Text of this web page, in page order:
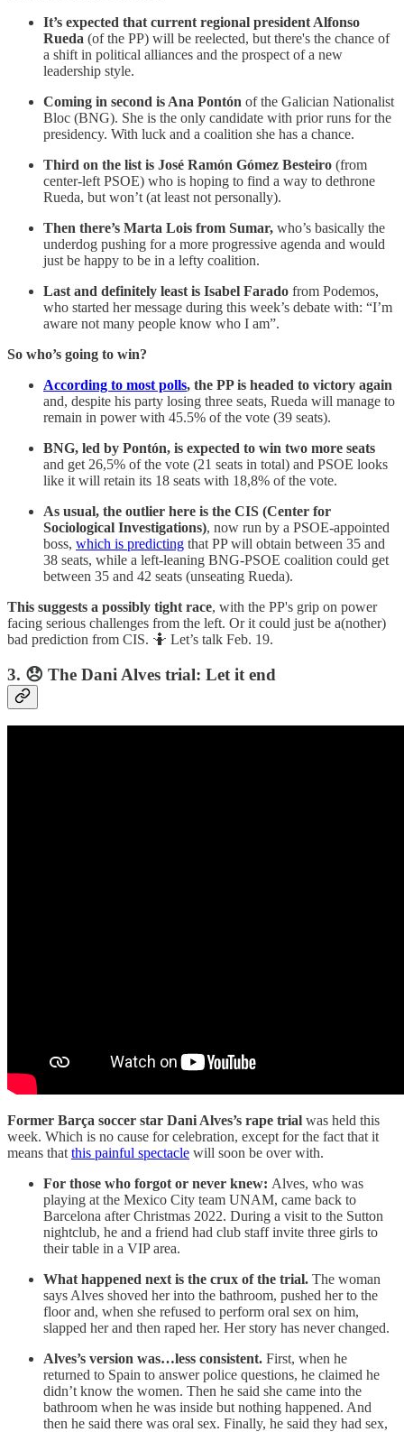
It’s expected that current regional president Alfonso
Rueda (of the PP) will be reelected, but there's the chance of
a shift in political alliances and the prospect of a new
leadership style.
Coming in second is Ana Pontón of the Galician Nationalist
Bloc (BNG). She is the only candidate with prior runs for the
presidency. With luck and a coalition she has a chance.
Third on the list is José Ramón Gómez Besteiro (from
center-left PSOE) who is hoping to find a way to dethrone
Rueda, but won’t (at least not personally).
Then there’s Marta Lois from Sumar, who’s basically the
underdog pushing for a more progressive agenda and would
just be happy to be in a lefty coalition.
Last and definitely least is Isabel Farado from Podemos,
who started her message during this week’s debate with: “I’m
aware not many people know who I am”.
So who’s going to win?
According to most polls, the PP is headed to victory again
and, despite his party losing three seats, Rueda will manage to
remain in power with 45.5% of the vote (39 seats).
BNG, led by Pontón, is expected to win two more seats
and get 26,5% of the vote (21 seats in total) and PSOE looks
like it will retain its 18 seats with 18,8% of the vote.
As usual, the outlier here is the CIS (Center for
Sociological Investigations), now run by a PSOE-appointed
boss, which is predicting that PP will obtain between 35 and
38 seats, while a left-leaning BNG-PSOE coalition could get
between 35 and 42 seats (unseating Rueda).
This suggests a possibly tight race, with the PP's grip on power
facing serious challenges from the left. Or it could just be a(nother)
bad prediction from CIS. 🤷 Let’s talk Feb. 19.
3. 😞 The Dani Alves trial: Let it end
Former Barça soccer star Dani Alves’s rape trial was held this
week. Which is no cause for celebration, except for the fact that it
means thatthis painful spectacle will soon be over with.
For those who forgot or never knew: Alves, who was
playing at the Mexico City team UNAM, came back to
Barcelona after Christmas 2022. During a visit to the Sutton
nightclub, he and a friend had club staff invite three girls to
their table in a VIP area.
What happened next is the crux of the trial. The woman
says Alves shoved her into the bathroom, pushed her to the
floor and, when she refused to perform oral sex on him,
slapped her and then raped her. Her story has never changed.
Alves’s version was…less consistent. First, when he
returned to Spain to answer police questions, he claimed he
didn’t know the women. Then he said she came into the
bathroom when he was inside but nothing happened. And
then he said there was oral sex. Finally, he said they had sex,